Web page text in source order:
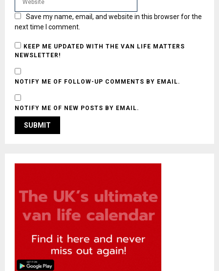
Save my name, email, and website in this browser for the
next time I comment.
KEEP ME UPDATED WITH THE VAN LIFE MATTERS
NEWSLETTER!
NOTIFY ME OF FOLLOW-UP COMMENTS BY EMAIL.
NOTIFY ME OF NEW POSTS BY EMAIL.